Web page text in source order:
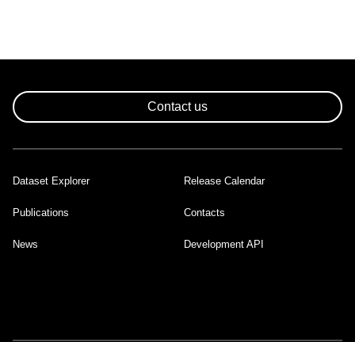
Contact us
Footer
Dataset Explorer Release Calendar
Publications Contacts
News Development API